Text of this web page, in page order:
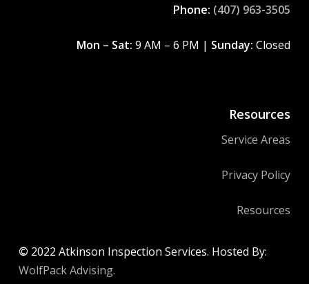
Phone: (407) 963-3505
Mon – Sat: 9 AM – 6 PM | Sunday: Closed
Resources
Service Areas
Privacy Policy
Resources
© 2022 Atkinson Inspection Services. Hosted By:
WolfPack Advising.